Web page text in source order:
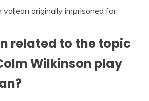
originally imprisoned for
related to the topic
Wilkinson play